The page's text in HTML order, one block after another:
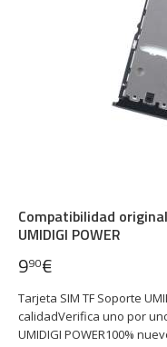
Compatibilidad
UMIDIGI POWER
Tarjeta SIM TF Soporte
calidadVerifica uno por
UMIDIGI POWER100%
990€